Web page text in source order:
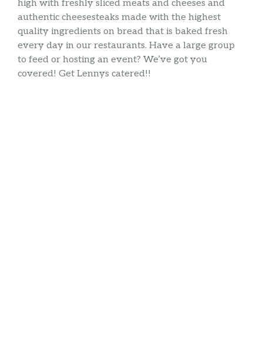
high with freshly sliced meats and cheeses and
authentic cheesesteaks made with the highest
quality ingredients on bread that is baked fresh
every day in our restaurants. Have a large group
to feed or hosting an event? We’ve got you
covered! Get Lennys catered!!